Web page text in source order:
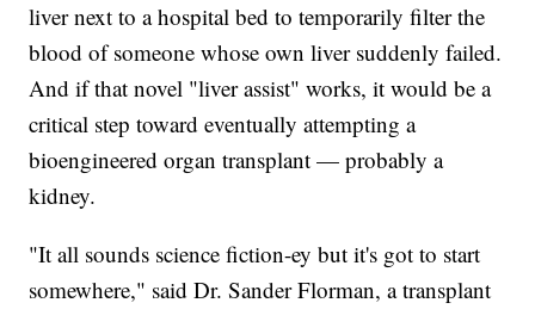
liver next to a hospital bed to temporarily filter the
blood of someone whose own liver suddenly failed.
And if that novel "liver assist" works, it would be a
critical step toward eventually attempting a
bioengineered organ transplant — probably a
kidney.
"It all sounds science fiction-ey but it's got to start
somewhere," said Dr. Sander Florman, a transplant